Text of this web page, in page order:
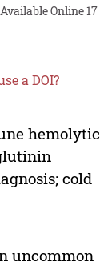
Online 17
a DOI?
hemolytic
cold
uncommon